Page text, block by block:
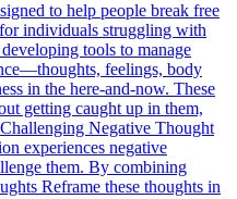
to help people break free
individuals struggling with
tools to manage
feelings, body
in the here-and-now. These
getting caught up in them,
Negative Thought
experiences negative
them. By combining
Reframe these thoughts in